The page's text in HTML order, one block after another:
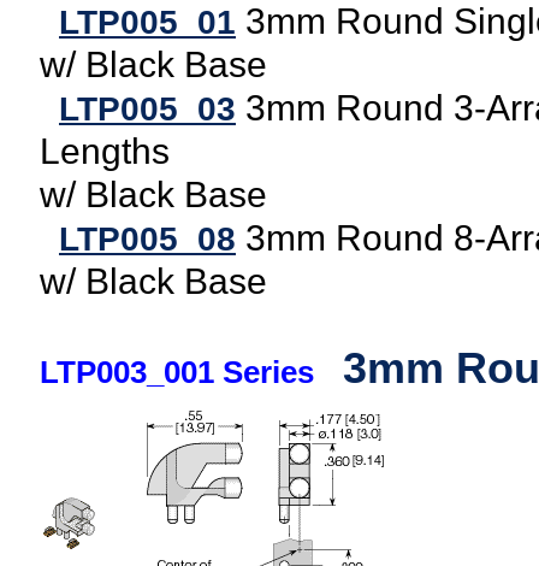
LTP005_01 3mm Round
w/ Black Base
LTP005_03 3mm Round 3-
Lengths
w/ Black Base
LTP005_08 3mm Round 8-
w/ Black Base
LTP003_001 Series 3mm